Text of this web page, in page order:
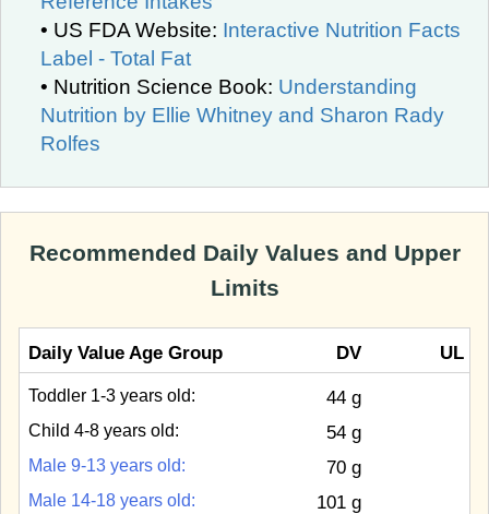
• US FDA Website: Interactive Nutrition Facts
Label - Total Fat
• Nutrition Science Book: Understanding
Nutrition by Ellie Whitney and Sharon Rady
Rolfes
Recommended Daily Values and Upper
Limits
Daily Value Age Group DV UL
Toddler 1-3 years old: 44 g
Child 4-8 years old: 54 g
Male 9-13 years old: 70 g
Male 14-18 years old: 101 g